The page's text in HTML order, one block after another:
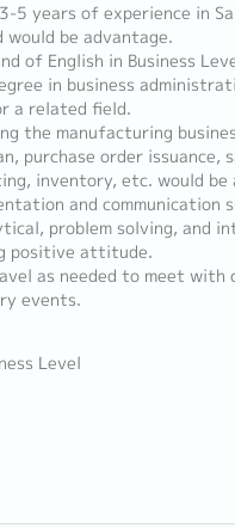
5 years of experience in
be advantage.
of English in Business
in business
a related field.
the manufacturing
purchase order issuance,
inventory, etc. would be
and communication
problem solving, and
positive attitude.
as needed to meet with
events.
Level